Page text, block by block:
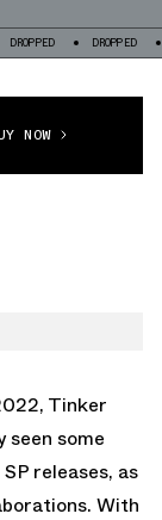
DROPPED DROPPED
NOW
Tinker
seen some
releases, as
With